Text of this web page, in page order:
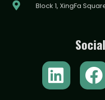
Block 1, XingFa
L
i
F
a